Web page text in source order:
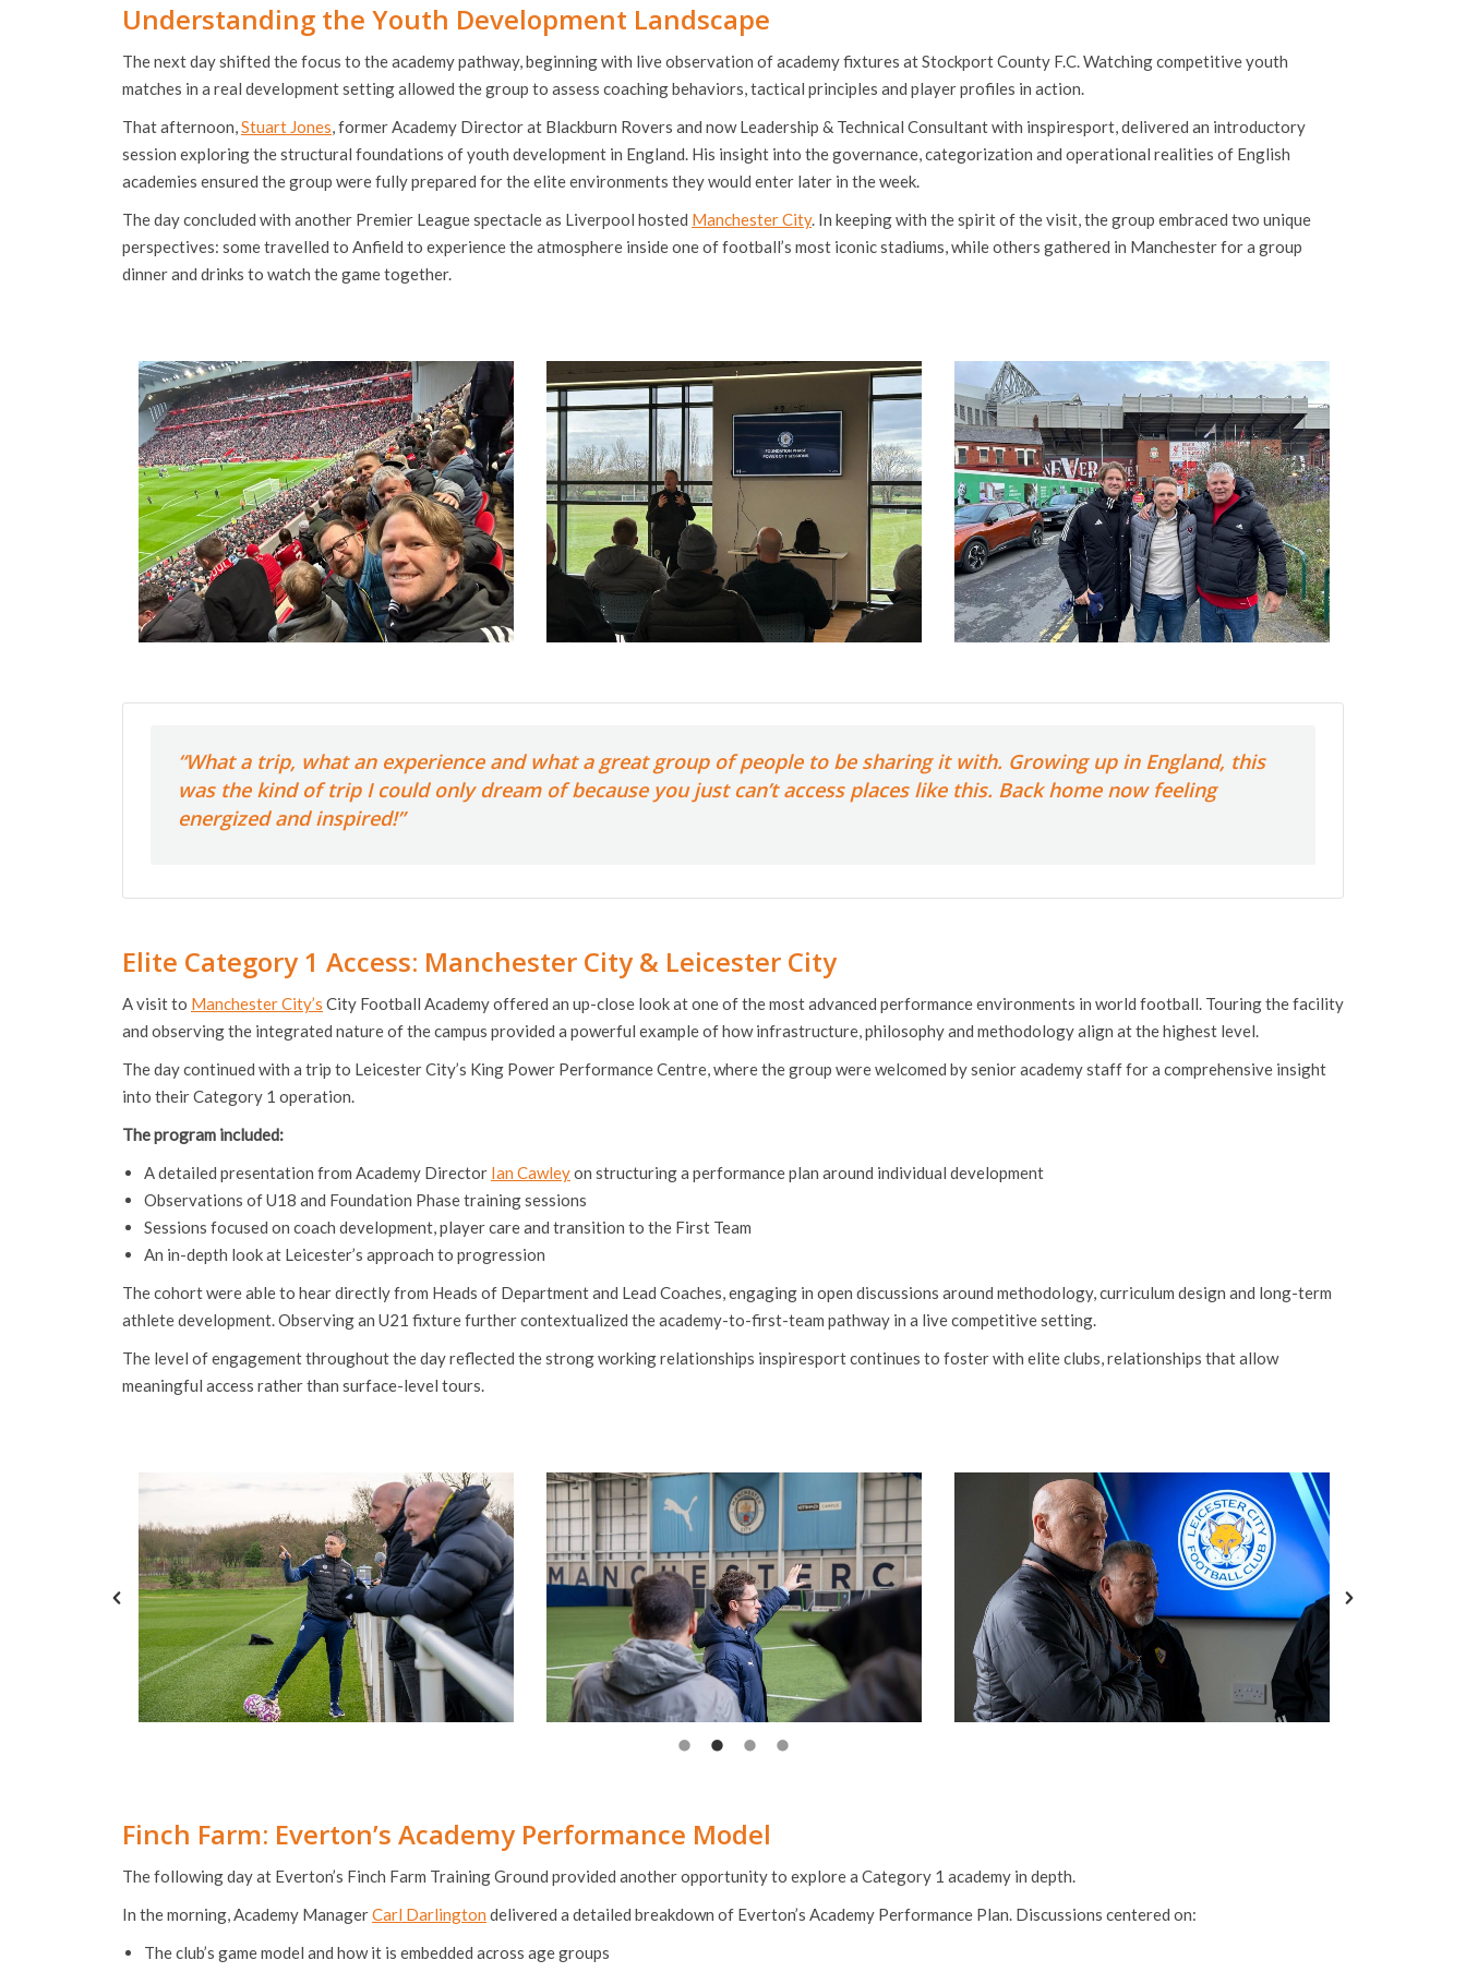
Understanding the Youth Development Landscape
The next day shifted the focus to the academy pathway, beginning with live observation of academy fixtures at Stockport County F.C. Watching competitive youth
matches in a real development setting allowed the group to assess coaching behaviors, tactical principles and player profiles in action.
That afternoon,Stuart Jones, former Academy Director at Blackburn Rovers and now Leadership & Technical Consultant with inspiresport, delivered an introductory
session exploring the structural foundations of youth development in England. His insight into the governance, categorization and operational realities of English
academies ensured the group were fully prepared for the elite environments they would enter later in the week.
The day concluded with another Premier League spectacle as Liverpool hosted Manchester City. In keeping with the spirit of the visit, the group embraced two unique
perspectives: some travelled to Anfield to experience the atmosphere inside one of football’s most iconic stadiums, while others gathered in Manchester for a group
dinner and drinks to watch the game together.
“What a trip, what an experience and what a great group of people to be sharing it with. Growing up in England, this
was the kind of trip I could only dream of because you just can’t access places like this. Back home now feeling
energized and inspired!”
Elite Category 1 Access: Manchester City & Leicester City
A visit to Manchester City’s City Football Academy offered an up-close look at one of the most advanced performance environments in world football. Touring the facility
and observing the integrated nature of the campus provided a powerful example of how infrastructure, philosophy and methodology align at the highest level.
The day continued with a trip to Leicester City’s King Power Performance Centre, where the group were welcomed by senior academy staff for a comprehensive insight
into their Category 1 operation.
The program included:
A detailed presentation from Academy Director Ian Cawleyon structuring a performance plan around individual development
Observations of U18 and Foundation Phase training sessions
Sessions focused on coach development, player care and transition to the First Team
An in-depth look at Leicester’s approach to progression
The cohort were able to hear directly from Heads of Department and Lead Coaches, engaging in open discussions around methodology, curriculum design and long-term
athlete development. Observing an U21 fixture further contextualized the academy-to-first-team pathway in a live competitive setting.
The level of engagement throughout the day reflected the strong working relationships inspiresport continues to foster with elite clubs, relationships that allow
meaningful access rather than surface-level tours.
Finch Farm: Everton’s Academy Performance Model
The following day at Everton’s Finch Farm Training Ground provided another opportunity to explore a Category 1 academy in depth.
In the morning, Academy ManagerCarl Darlington delivered a detailed breakdown of Everton’s Academy Performance Plan. Discussions centered on:
The club’s game model and how it is embedded across age groups